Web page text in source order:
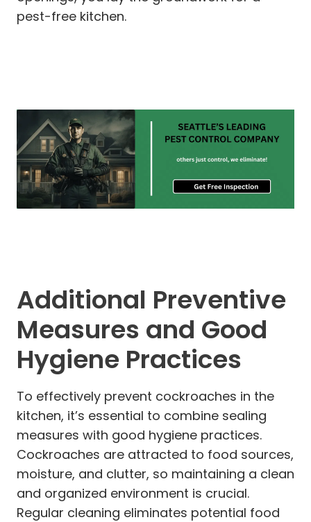
pest-free kitchen.
Additional Preventive
Measures and Good
Hygiene Practices
To effectively prevent cockroaches in the
kitchen, it’s essential to combine sealing
measures with good hygiene practices.
Cockroaches are attracted to food sources,
moisture, and clutter, so maintaining a clean
and organized environment is crucial.
Regular cleaning eliminates potential food